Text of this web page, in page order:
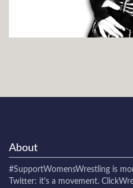
About
#SupportWomensWrestling is
Twitter: it's a movement.